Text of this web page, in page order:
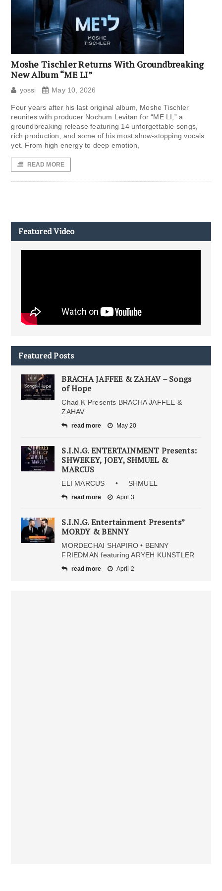
Moshe Tischler Returns With Groundbreaking
New Album “ME LI”
yossi May 10, 2026
Four years after his last original album, Moshe Tischler
reunites with producer Nochum Levitan for “ME LI,” a
groundbreaking release featuring 14 unforgettable songs,
rich production, and some of his most show-stopping vocals
yet. From high energy to deep emotion,
READ MORE
Featured Video
Featured Posts
BRACHA JAFFEE & ZAHAV – Songs
of Hope
Chad K Presents BRACHA JAFFEE &
ZAHAV
read more May 20
S.I.N.G. ENTERTAINMENT Presents:
SHWEKEY, JOEY, SHMUEL &
MARCUS
ELI MARCUS • SHMUEL
read more April 3
S.I.N.G. Entertainment Presents”
MORDY & BENNY
MORDECHAI SHAPIRO • BENNY
FRIEDMAN featuring ARYEH KUNSTLER
read more April 2